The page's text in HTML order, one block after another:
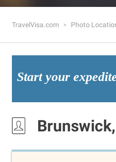
TravelVisa.com Photo
Start your